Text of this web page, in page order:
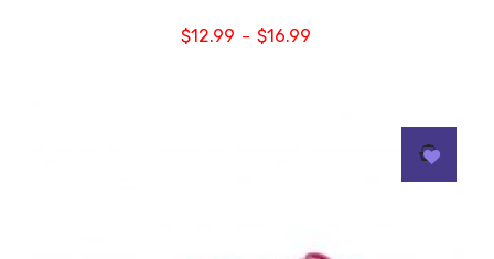
$12.99 – $16.99